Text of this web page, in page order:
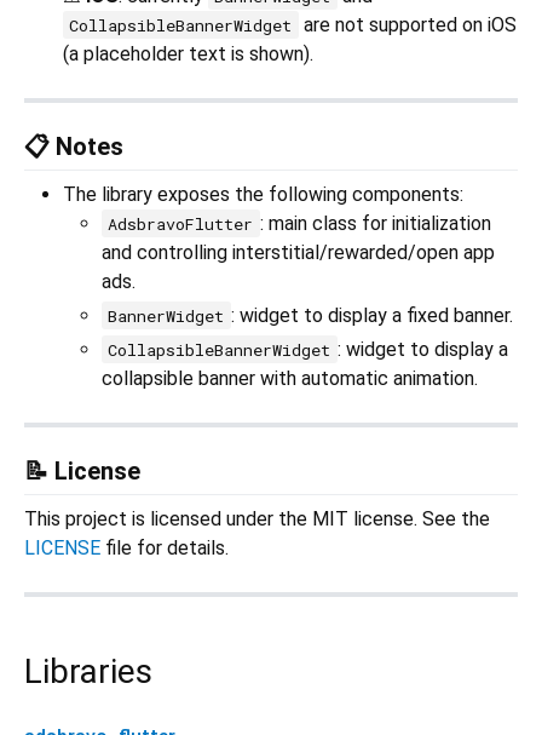
CollapsibleBannerWidget
are not supported on iOS
(a placeholder text is shown).
📋 Notes
The library exposes the following components:
AdsbravoFlutter : main class for initialization
and controlling interstitial/rewarded/open app
ads.
BannerWidget : widget to display a fixed banner.
CollapsibleBannerWidget : widget to display a
collapsible banner with automatic animation.
📝 License
This project is licensed under the MIT license. See the
LICENSE file for details.
Libraries